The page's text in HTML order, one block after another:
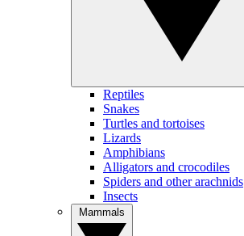
Reptiles
Snakes
Turtles and tortoises
Lizards
Amphibians
Alligators and crocodiles
Spiders and other arachnids
Insects